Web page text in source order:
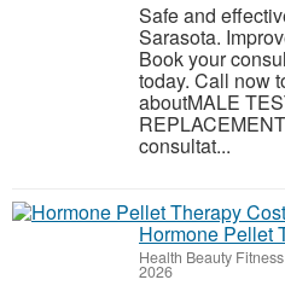
Safe and
Sarasota.
Book your
today. Call now
aboutMALE
consultat...
Hormone Pellet
Health Beauty Fitness
2026